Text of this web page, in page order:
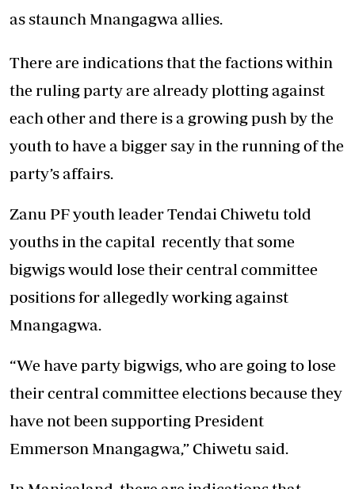
as staunch Mnangagwa allies.
There are indications that the factions within
the ruling party are already plotting against
each other and there is a growing push by the
youth to have a bigger say in the running of the
party’s affairs.
Zanu PF youth leader Tendai Chiwetu told
youths in the capital recently that some
bigwigs would lose their central committee
positions for allegedly working against
Mnangagwa.
“We have party bigwigs, who are going to lose
their central committee elections because they
have not been supporting President
Emmerson Mnangagwa,” Chiwetu said.